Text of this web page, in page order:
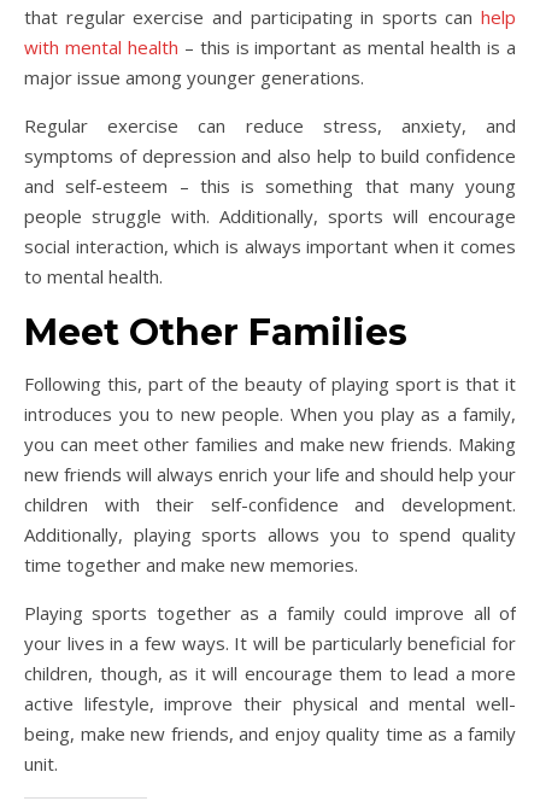
that regular exercise and participating in sports can help
with mental health – this is important as mental health is a
major issue among younger generations.
Regular exercise can reduce stress, anxiety, and
symptoms of depression and also help to build confidence
and self-esteem – this is something that many young
people struggle with. Additionally, sports will encourage
social interaction, which is always important when it comes
to mental health.
Meet Other Families
Following this, part of the beauty of playing sport is that it
introduces you to new people. When you play as a family,
you can meet other families and make new friends. Making
new friends will always enrich your life and should help your
children with their self-confidence and development.
Additionally, playing sports allows you to spend quality
time together and make new memories.
Playing sports together as a family could improve all of
your lives in a few ways. It will be particularly beneficial for
children, though, as it will encourage them to lead a more
active lifestyle, improve their physical and mental well-
being, make new friends, and enjoy quality time as a family
unit.